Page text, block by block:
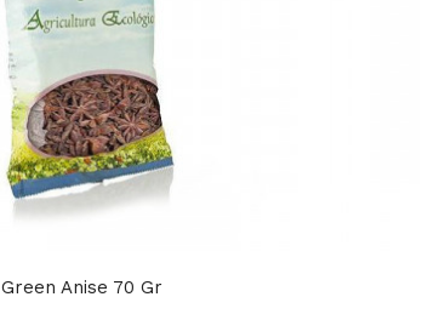
Green Anise 70 Gr